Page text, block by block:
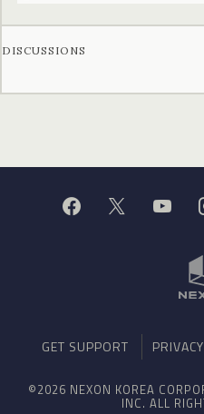
DISCUSSIONS
GET SUPPORT
©2026 NEXON KOREA
INC. ALL